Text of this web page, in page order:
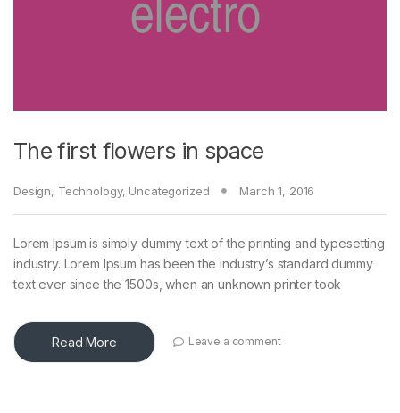
The first flowers in space
Design, Technology, Uncategorized March 1, 2016
Lorem Ipsum is simply dummy text of the printing and typesetting
industry. Lorem Ipsum has been the industry’s standard dummy
text ever since the 1500s, when an unknown printer took
Read More Leave a comment